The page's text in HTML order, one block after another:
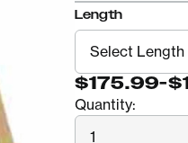
Length
$175.99-
Quantity:
Quantity